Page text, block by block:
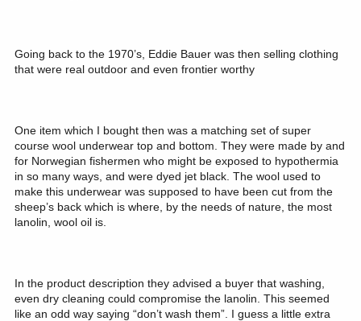
Going back to the 1970’s, Eddie Bauer was then selling clothing
that were real outdoor and even frontier worthy
One item which I bought then was a matching set of super
course wool underwear top and bottom. They were made by and
for Norwegian fishermen who might be exposed to hypothermia
in so many ways, and were dyed jet black. The wool used to
make this underwear was supposed to have been cut from the
sheep’s back which is where, by the needs of nature, the most
lanolin, wool oil is.
In the product description they advised a buyer that washing,
even dry cleaning could compromise the lanolin. This seemed
like an odd way saying “don’t wash them”. I guess a little extra